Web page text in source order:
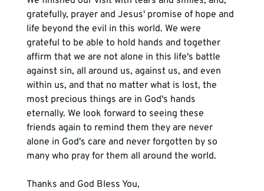
gratefully, prayer and Jesus' promise of hope and
life beyond the evil in this world. We were
grateful to be able to hold hands and together
affirm that we are not alone in this life's battle
against sin, all around us, against us, and even
within us, and that no matter what is lost, the
most precious things are in God's hands
eternally. We look forward to seeing these
friends again to remind them they are never
alone in God's care and never forgotten by so
many who pray for them all around the world.
Thanks and God Bless You,